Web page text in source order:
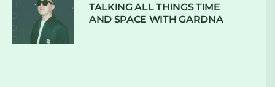
TALKING ALL THINGS TIME
AND SPACE WITH GARDNA